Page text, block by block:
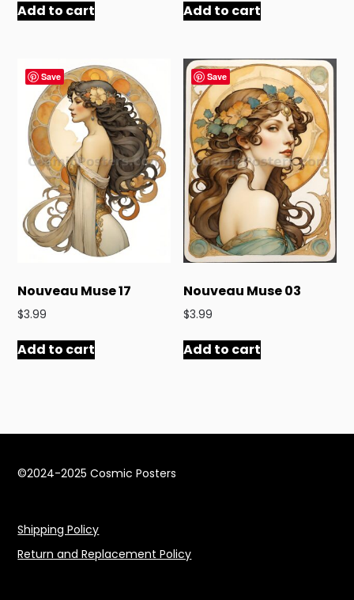
Add to cart Add to cart
Save
Nouveau Muse 17
$3.99
Add to cart
Save
Nouveau Muse 03
$3.99
Add to cart
©2024-2025 Cosmic Posters
Shipping Policy
Return and Replacement Policy